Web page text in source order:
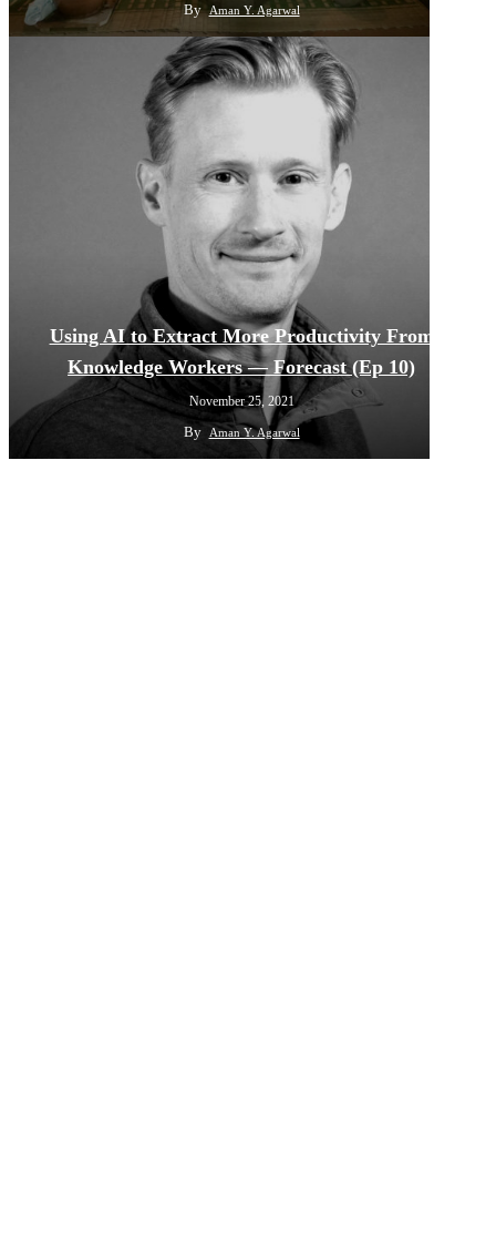
By Aman Y. Agarwal
Using AI to Extract More Productivity From
Knowledge Workers — Forecast (Ep 10)
November 25, 2021
By Aman Y. Agarwal